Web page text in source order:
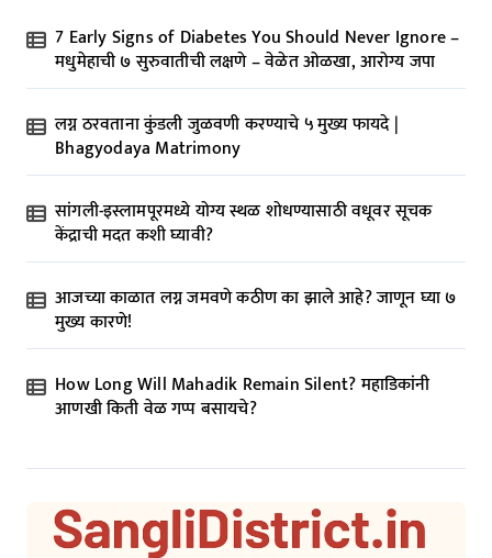
7 Early Signs of Diabetes You Should Never Ignore –
मधुमेहाची ७ सुरुवातीची लक्षणे – वेळेत ओळखा, आरोग्य जपा
लग्न ठरवताना कुंडली जुळवणी करण्याचे ५ मुख्य फायदे |
Bhagyodaya Matrimony
सांगली-इस्लामपूरमध्ये योग्य स्थळ शोधण्यासाठी वधूवर सूचक
केंद्राची मदत कशी घ्यावी?
आजच्या काळात लग्न जमवणे कठीण का झाले आहे? जाणून घ्या ७
मुख्य कारणे!
How Long Will Mahadik Remain Silent? महाडिकांनी
आणखी किती वेळ गप्प बसायचे?